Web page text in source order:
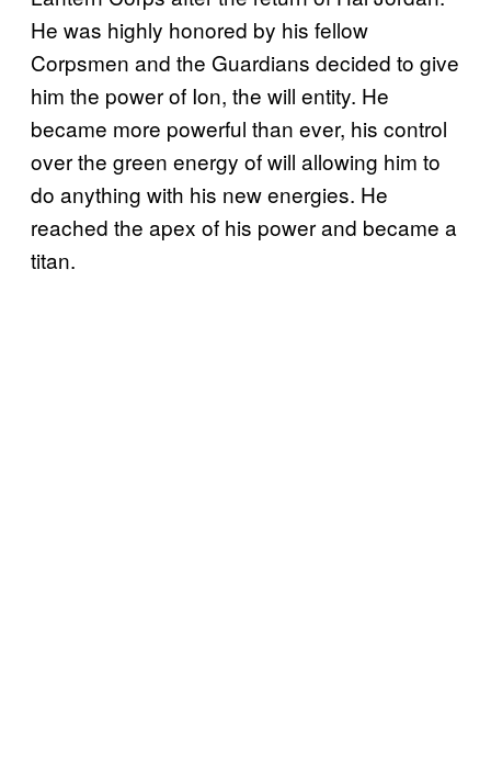
He was highly honored by his fellow
Corpsmen and the Guardians decided to give
him the power of Ion, the will entity. He
became more powerful than ever, his control
over the green energy of will allowing him to
do anything with his new energies. He
reached the apex of his power and became a
titan.